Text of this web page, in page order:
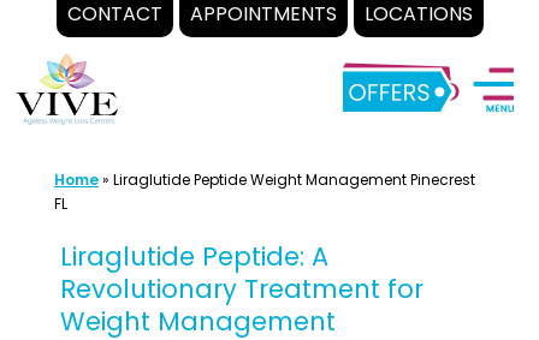
CONTACT APPOINTMENTS LOCATIONS
content
Home» Liraglutide Peptide Weight Management Pinecrest
FL
Liraglutide Peptide: A
Revolutionary Treatment for
Weight Management